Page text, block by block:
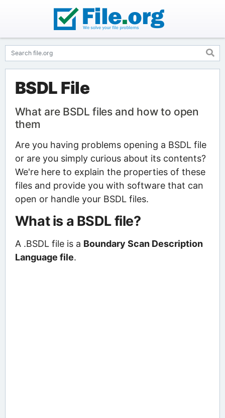
BSDL File
What are BSDL files and how to open
them
Are you having problems opening a BSDL file
or are you simply curious about its contents?
We're here to explain the properties of these
files and provide you with software that can
open or handle your BSDL files.
What is a BSDL file?
A .BSDL file is a Boundary Scan Description
Language file.